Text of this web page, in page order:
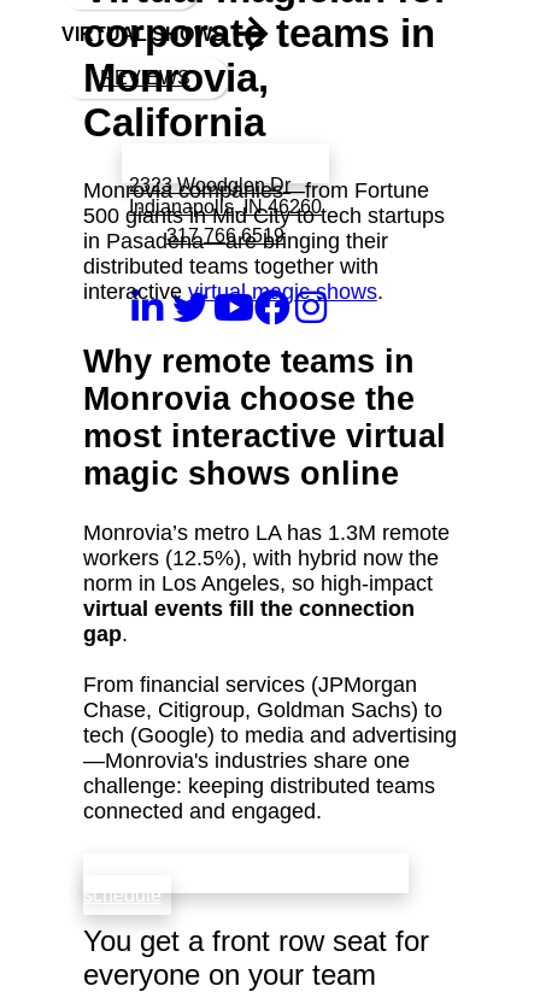
VIRTUAL SHOWS
REVIEWS
2323 Woodglen Dr
Indianapolis, IN 46260
317 766 6519
corporate teams in
Monrovia,
California
Monrovia companies—from Fortune
500 giants in Mid City to tech startups
in Pasadena—are bringing their
distributed teams together with
interactive virtual magic shows.
Why remote teams in
Monrovia choose the
most interactive virtual
magic shows online
Monrovia’s metro LA has 1.3M remote
workers (12.5%), with hybrid now the
norm in Los Angeles, so high‑impact
virtual events fill the connection
gap.
From financial services (JPMorgan
Chase, Citigroup, Goldman Sachs) to
tech (Google) to media and advertising
—Monrovia's industries share one
challenge: keeping distributed teams
connected and engaged.
schedule
You get a front row seat for
everyone on your team